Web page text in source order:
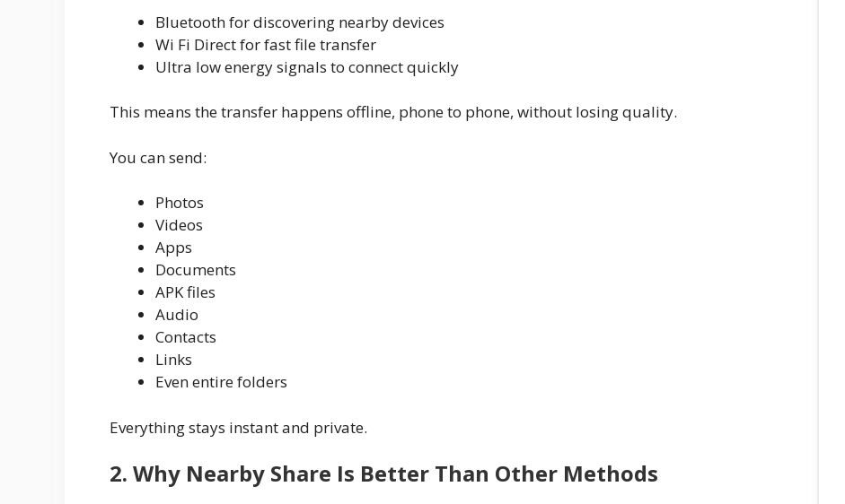
Bluetooth for discovering nearby devices
Wi Fi Direct for fast file transfer
Ultra low energy signals to connect quickly
This means the transfer happens offline, phone to phone, without losing quality.
You can send:
Photos
Videos
Apps
Documents
APK files
Audio
Contacts
Links
Even entire folders
Everything stays instant and private.
2. Why Nearby Share Is Better Than Other Methods